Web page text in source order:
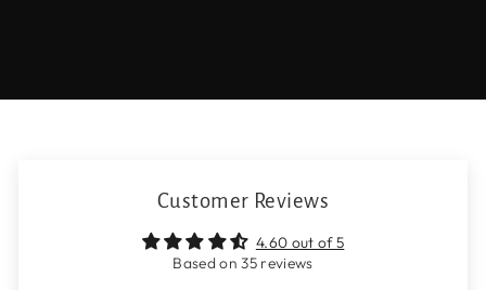
Customer Reviews
4.60 out of 5
Based on 35 reviews